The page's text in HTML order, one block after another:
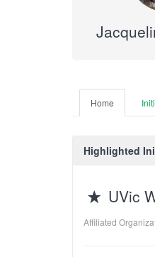
Home
Highlighted
UVic
Affiliated